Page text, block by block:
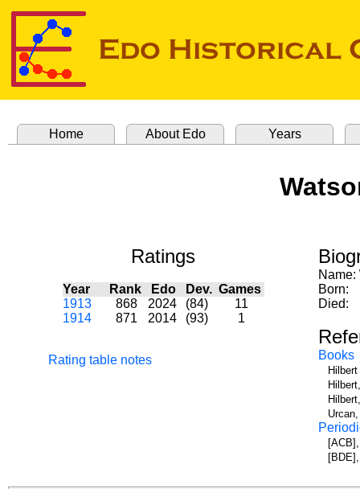
Home About Edo Years
Ratings
Year Rank Edo Dev. Games
1913
868 2024 (84)
11
1914
871 2014 (93) 1
Rating table notes
Name:
Born:
Died:
Books